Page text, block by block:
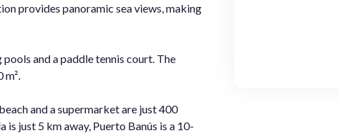
provides panoramic sea views, making
and a paddle tennis court. The
and a supermarket are just 400
just 5 km away, Puerto Banús is a 10-